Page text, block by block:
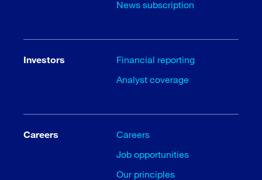
News subscription
Investors
Financial reporting
Analyst coverage
Careers
Careers
Job opportunities
Our principles